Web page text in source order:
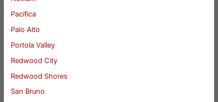
Pacifica
Palo Alto
Portola Valley
Redwood City
Redwood Shores
San Bruno